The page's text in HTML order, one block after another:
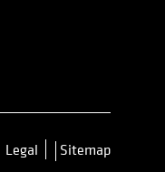
Legal Sitemap